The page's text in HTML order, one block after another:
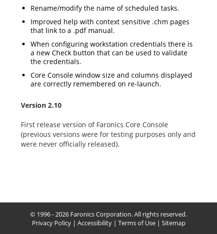
Rename/modify the name of scheduled tasks.
Improved help with context sensitive .chm pages
that link to a .pdf manual.
When configuring workstation credentials there is
a new Check button that can be used to validate
the credentials.
Core Console window size and columns displayed
are correctly remembered on re-launch.
Version 2.10
First release version of Faronics Core Console
(previous versions were for testing purposes only and
were never officially released).
© 1996 - 2026 Faronics Corporation. All rights reserved.
Privacy Policy| Accessibility| Terms of Use| Sitemap